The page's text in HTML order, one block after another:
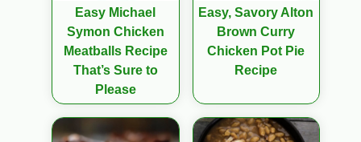
Easy Michael
Symon Chicken
Meatballs Recipe
That’s Sure to
Please
Easy, Savory Alton
Brown Curry
Chicken Pot Pie
Recipe